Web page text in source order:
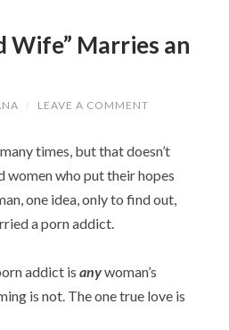
Wife” Marries an
/ LEAVE A COMMENT
times, but that doesn’t
women who put their hopes
one idea, only to find out,
a porn addict.
addict isanywoman’s
is not. The one true love is